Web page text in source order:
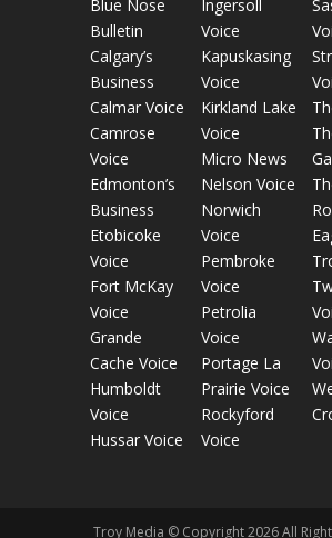
Blue Nose
Bulletin
Calgary’s
Business
Calmar Voice
Camrose
Voice
Edmonton’s
Business
Etobicoke
Voice
Fort McKay
Voice
Grande
Cache Voice
Humboldt
Voice
Hussar Voice
Ingersoll
Voice
Kapuskasing
Voice
Kirkland Lake
Voice
Micro News
Nelson Voice
Norwich
Voice
Pembroke
Voice
Petrolia
Voice
Portage La
Prairie Voice
Rockyford
Voice
Troy Media © Copyright 2026 All